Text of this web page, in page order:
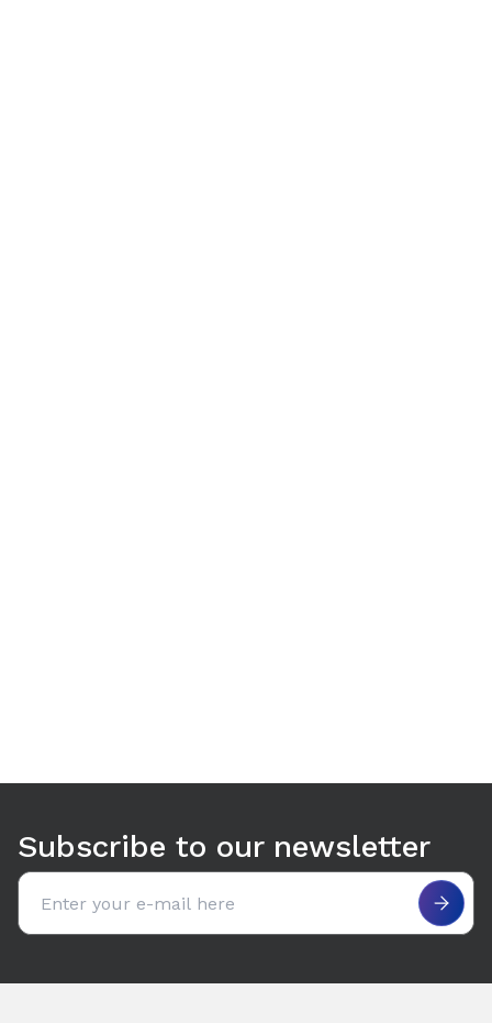
Subscribe to our newsletter
Email address